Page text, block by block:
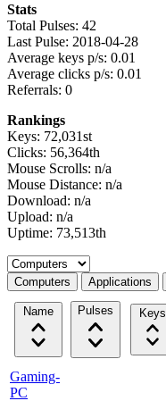
Stats
Total Pulses: 42
Last Pulse: 2018-04-28
Average keys p/s: 0.01
Average clicks p/s: 0.01
Referrals: 0
Rankings
Keys: 72,031st
Clicks: 56,364th
Mouse Scrolls: n/a
Mouse Distance: n/a
Download: n/a
Upload: n/a
Uptime: 73,513th
Select a tab
Computers Applications
Name Pulses Keys
Gaming-
PC